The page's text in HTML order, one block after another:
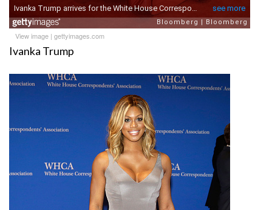
View image | gettyimages.com
Ivanka Trump